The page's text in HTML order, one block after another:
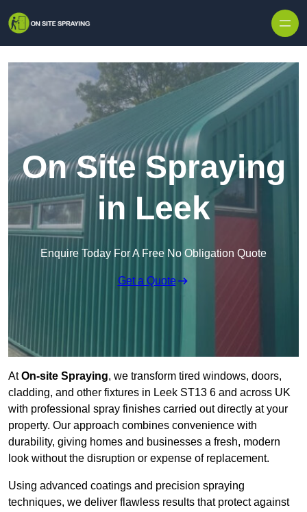
On Site Spraying
in Leek
Enquire Today For A Free No Obligation Quote
Get a Quote
AtOn-site Spraying, we transform tired windows, doors,
cladding, and other fixtures in Leek ST13 6 and across UK
with professional spray finishes carried out directly at your
property. Our approach combines convenience with
durability, giving homes and businesses a fresh, modern
look without the disruption or expense of replacement.
Using advanced coatings and precision spraying
techniques, we deliver flawless results that protect against